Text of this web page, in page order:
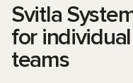
Svitla
for
teams